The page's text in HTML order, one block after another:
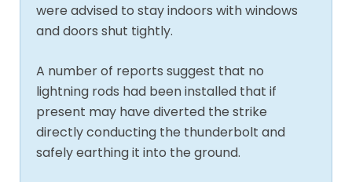
were advised to stay indoors with windows
and doors shut tightly.
A number of reports suggest that no
lightning rods had been installed that if
present may have diverted the strike
directly conducting the thunderbolt and
safely earthing it into the ground.